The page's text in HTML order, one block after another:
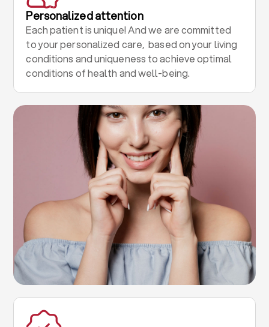
Personalized attention
Each patient is unique! And we are committed
to your personalized care, based on your living
conditions and uniqueness to achieve optimal
conditions of health and well-being.
.